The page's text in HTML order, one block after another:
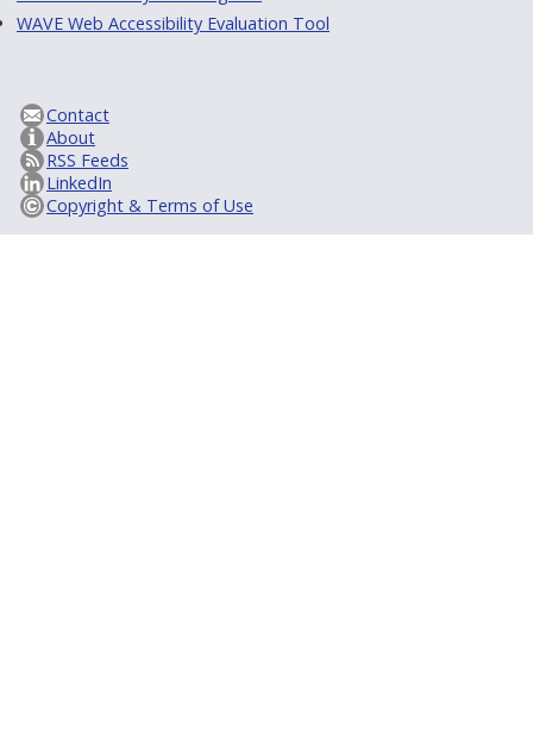
WAVE Web Accessibility Evaluation Tool
Contact
About
RSS Feeds
LinkedIn
Copyright & Terms of Use